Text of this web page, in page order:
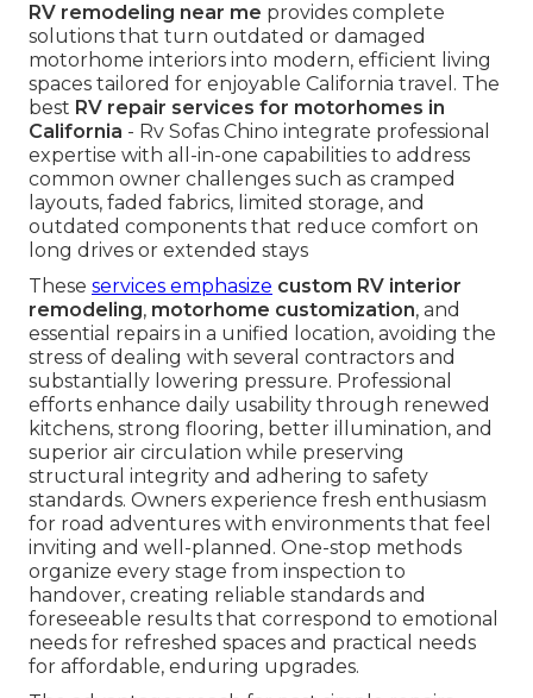
RV remodeling near me provides complete
solutions that turn outdated or damaged
motorhome interiors into modern, efficient living
spaces tailored for enjoyable California travel. The
best RV repair services for motorhomes in
California - Rv Sofas Chino integrate professional
expertise with all-in-one capabilities to address
common owner challenges such as cramped
layouts, faded fabrics, limited storage, and
outdated components that reduce comfort on
long drives or extended stays
These services emphasize custom RV interior
remodeling, motorhome customization, and
essential repairs in a unified location, avoiding the
stress of dealing with several contractors and
substantially lowering pressure. Professional
efforts enhance daily usability through renewed
kitchens, strong flooring, better illumination, and
superior air circulation while preserving
structural integrity and adhering to safety
standards. Owners experience fresh enthusiasm
for road adventures with environments that feel
inviting and well-planned. One-stop methods
organize every stage from inspection to
handover, creating reliable standards and
foreseeable results that correspond to emotional
needs for refreshed spaces and practical needs
for affordable, enduring upgrades.